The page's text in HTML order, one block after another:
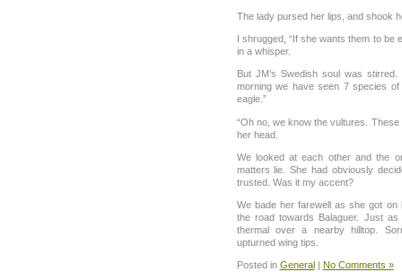
The lady pursed her lips, and shook
I shrugged, “If she wants them to be
in a whisper.
But JM’s Swedish soul was
morning we have seen 7 species
eagle.”
“Oh no, we know the vultures.
her head.
We looked at each other and the
matters lie. She had obviously
trusted. Was it my accent?
We bade her farewell as she got
the road towards Balaguer. Just
thermal over a nearby hilltop.
upturned wing tips.
Posted in General| No Comments »